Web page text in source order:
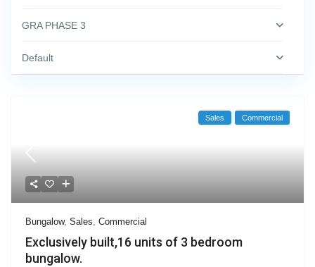
GRA PHASE 3
Default
Sales Commercial
Bungalow,Sales,Commercial
Exclusively built,16 units of 3 bedroom
bungalow.